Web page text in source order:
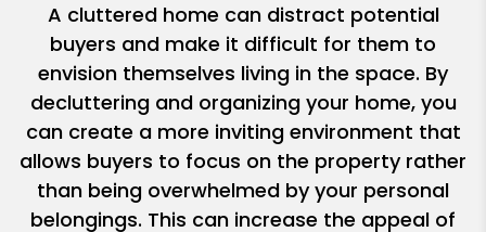
A cluttered home can distract potential
buyers and make it difficult for them to
envision themselves living in the space. By
decluttering and organizing your home, you
can create a more inviting environment that
allows buyers to focus on the property rather
than being overwhelmed by your personal
belongings. This can increase the appeal of